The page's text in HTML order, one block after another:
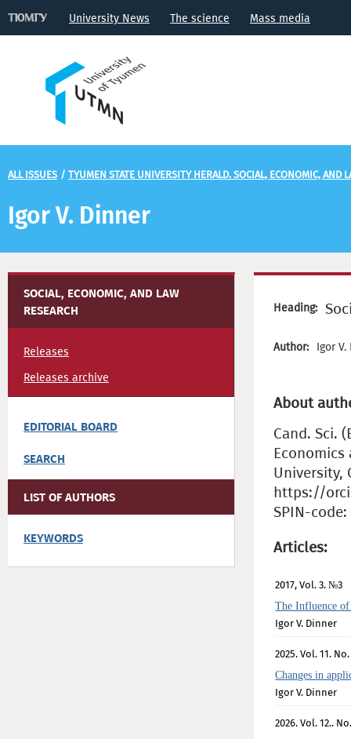
University News The science Mass media
ALL ISSUES / TYUMEN STATE UNIVERSITY HERALD. SOCIAL, ECONOMIC, AND
Igor V. Dinner
SOCIAL, ECONOMIC, AND LAW
RESEARCH
Releases
Releases archive
EDITORIAL BOARD
SEARCH
LIST OF AUTHORS
KEYWORDS
Heading:
Author: Igor
About
Cand. Sci.
Economics
University,
https://
SPIN-
Articles:
2017, Vol. 3. №3
The Influence
Igor V. Dinner
2025. Vol. 11.
Changes in
Igor V. Dinner
2026. Vol. 12..